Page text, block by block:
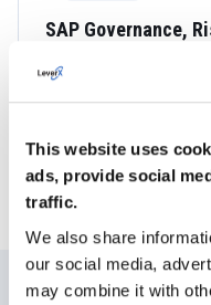
This website uses
ads, provide social
traffic.
We also share
our social media,
may combine it with
SAP Governance,
Ensure effective
up with ever-